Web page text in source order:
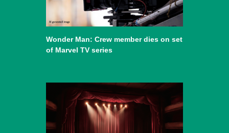
Wonder Man: Crew member dies on set
of Marvel TV series